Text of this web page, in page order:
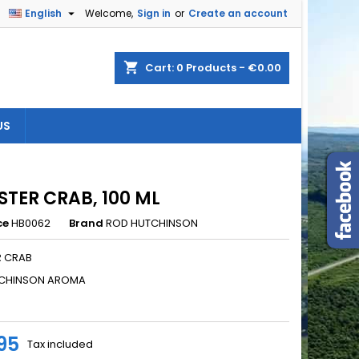
Welcome, Sign in or Create an account
English 
shopping_cart Cart: 0 Products - €0.00
CRAB, 100 ML
HB0062 Brand ROD HUTCHINSON
CRAB
AROMA
Tax included